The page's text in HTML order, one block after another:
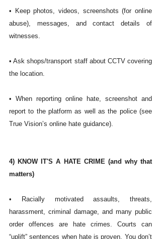
• Keep photos, videos, screenshots (for online
abuse), messages, and contact details of
witnesses.
• Ask shops/transport staff about CCTV covering
the location.
• When reporting online hate, screenshot and
report to the platform as well as the police (see
True Vision’s online hate guidance).
4) KNOW IT'S A HATE CRIME (and why that
matters)
• Racially motivated assaults, threats,
harassment, criminal damage, and many public
order offences are hate crimes. Courts can
“uplift” sentences when hate is proven. You don’t